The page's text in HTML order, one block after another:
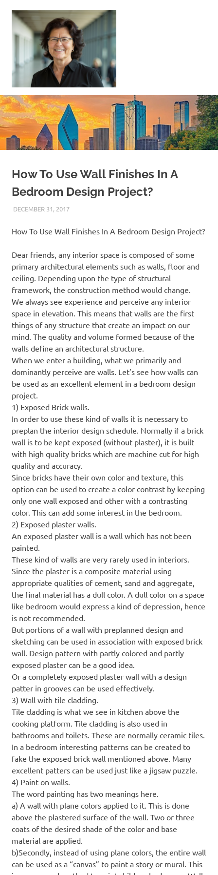
content
Your
Home
|
Find
Your
Dream
How To Use Wall Finishes In A
Bedroom Design Project?
DECEMBER 31, 2017REAL ESTATE TIPS
How To Use Wall Finishes In A Bedroom Design Project?
Dear friends, any interior space is composed of some
primary architectural elements such as walls, floor and
ceiling. Depending upon the type of structural
framework, the construction method would change.
We always see experience and perceive any interior
space in elevation. This means that walls are the first
things of any structure that create an impact on our
mind. The quality and volume formed because of the
walls define an architectural structure.
When we enter a building, what we primarily and
dominantly perceive are walls. Let’s see how walls can
be used as an excellent element in a bedroom design
project.
1) Exposed Brick walls.
In order to use these kind of walls it is necessary to
preplan the interior design schedule. Normally if a brick
wall is to be kept exposed (without plaster), it is built
with high quality bricks which are machine cut for high
quality and accuracy.
Since bricks have their own color and texture, this
option can be used to create a color contrast by keeping
only one wall exposed and other with a contrasting
color. This can add some interest in the bedroom.
2) Exposed plaster walls.
An exposed plaster wall is a wall which has not been
painted.
These kind of walls are very rarely used in interiors.
Since the plaster is a composite material using
appropriate qualities of cement, sand and aggregate,
the final material has a dull color. A dull color on a space
like bedroom would express a kind of depression, hence
is not recommended.
But portions of a wall with preplanned design and
sketching can be used in association with exposed brick
wall. Design pattern with partly colored and partly
exposed plaster can be a good idea.
Or a completely exposed plaster wall with a design
patter in grooves can be used effectively.
3) Wall with tile cladding.
Tile cladding is what we see in kitchen above the
cooking platform. Tile cladding is also used in
bathrooms and toilets. These are normally ceramic tiles.
In a bedroom interesting patterns can be created to
fake the exposed brick wall mentioned above. Many
excellent patters can be used just like a jigsaw puzzle.
4) Paint on walls.
The word painting has two meanings here.
a) A wall with plane colors applied to it. This is done
above the plastered surface of the wall. Two or three
coats of the desired shade of the color and base
material are applied.
b)Secondly, instead of using plane colors, the entire wall
can be used as a “canvas” to paint a story or mural. This